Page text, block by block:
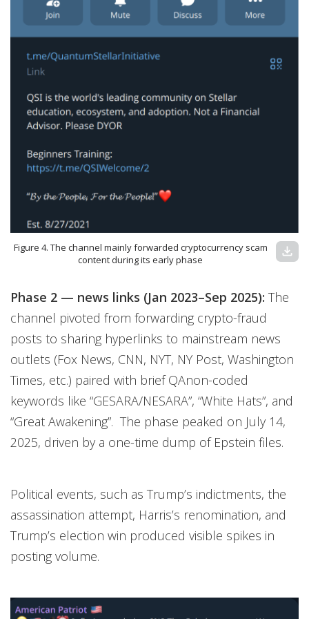
Figure 4. The channel mainly forwarded cryptocurrency scam
content during its early phase
download
Phase 2 — news links (Jan 2023–Sep 2025): The
channel pivoted from forwarding crypto-fraud
posts to sharing hyperlinks to mainstream news
outlets (Fox News, CNN, NYT, NY Post, Washington
Times, etc.) paired with brief QAnon-coded
keywords like “GESARA/NESARA”, “White Hats”, and
“Great Awakening”. The phase peaked on July 14,
2025, driven by a one-time dump of Epstein files.
Political events, such as Trump’s indictments, the
assassination attempt, Harris’s renomination, and
Trump’s election win produced visible spikes in
posting volume.